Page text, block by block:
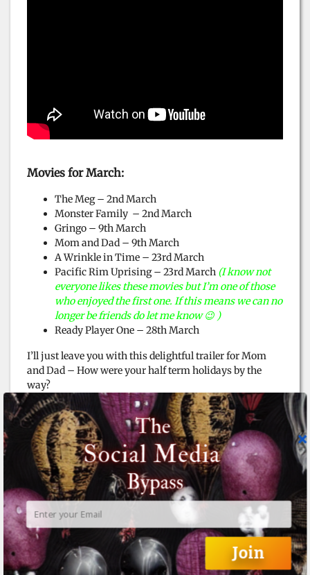
Movies for March:
The Meg – 2nd March
Monster Family – 2nd March
Gringo – 9th March
Mom and Dad – 9th March
A Wrinkle in Time – 23rd March
Pacific Rim Uprising – 23rd March (I know not
everyone likes these movies but I’m one of those
who enjoyed the first one. If this means we can no
longer be friends do let me know 😉 )
Ready Player One – 28th March
I’ll just leave you with this delightful trailer for Mom
and Dad – How were your half term holidays by the
way?
Join